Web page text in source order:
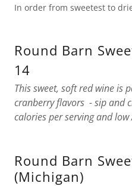
In order from sweetest to
Round Barn
14
This sweet, soft red wine is
cranberry flavors - sip and
calories per serving and low
Round Barn
(Michigan)